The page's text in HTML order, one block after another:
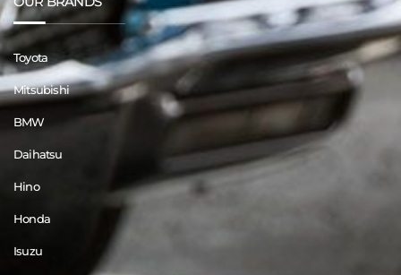
Toyota
Mitsubishi
BMW
Daihatsu
Hino
Honda
Isuzu